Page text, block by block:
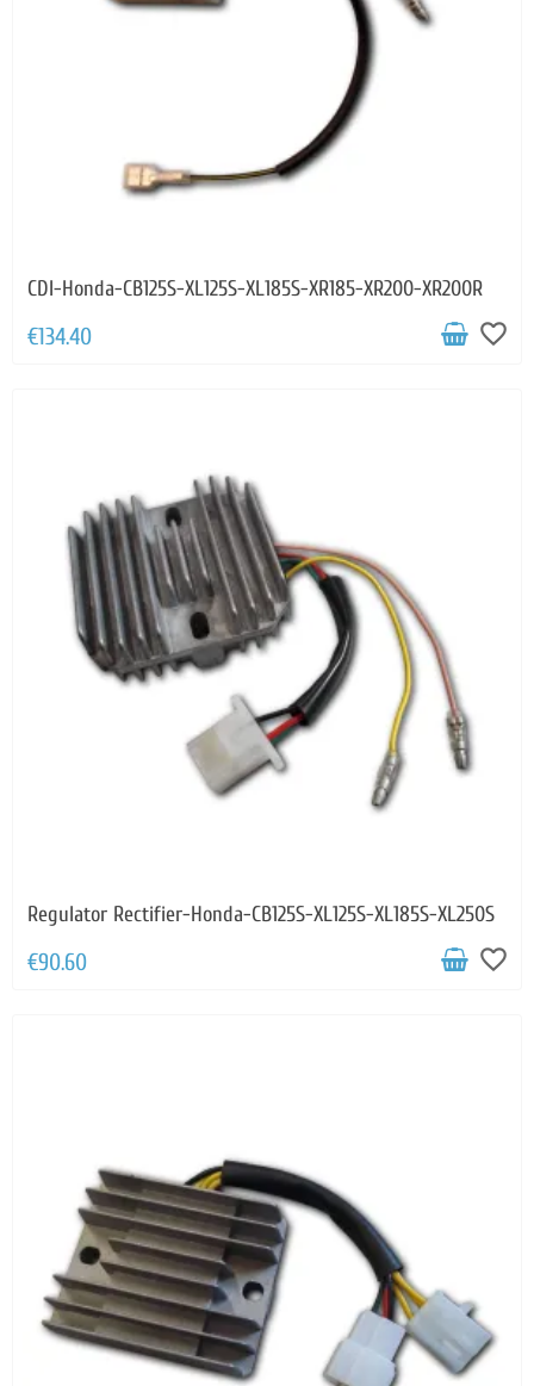
CDI-Honda-CB125S-XL125S-XL185S-XR185-XR200-XR200R
€134.40 favorite_border
Regulator Rectifier-Honda-CB125S-XL125S-XL185S-XL250S
€90.60 favorite_border